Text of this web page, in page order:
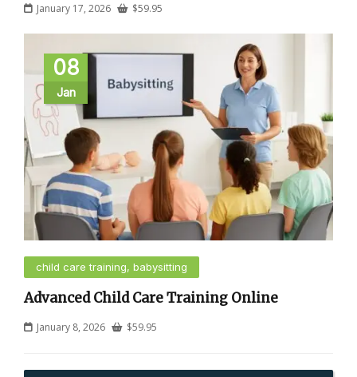
January 17, 2026 $59.95
08
Jan
child care training, babysitting
Advanced Child Care Training Online
January 8, 2026 $59.95